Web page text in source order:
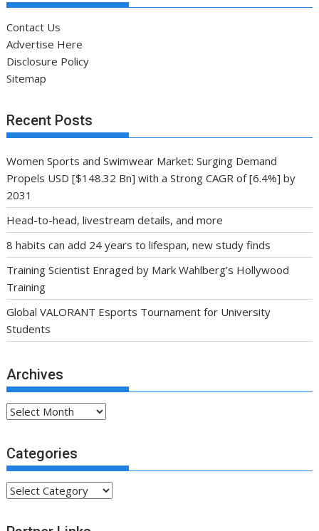
Contact Us
Advertise Here
Disclosure Policy
Sitemap
Recent Posts
Women Sports and Swimwear Market: Surging Demand
Propels USD [$148.32 Bn] with a Strong CAGR of [6.4%] by
2031
Head-to-head, livestream details, and more
8 habits can add 24 years to lifespan, new study finds
Training Scientist Enraged by Mark Wahlberg’s Hollywood
Training
Global VALORANT Esports Tournament for University
Students
Archives
Archives
Categories
Categories